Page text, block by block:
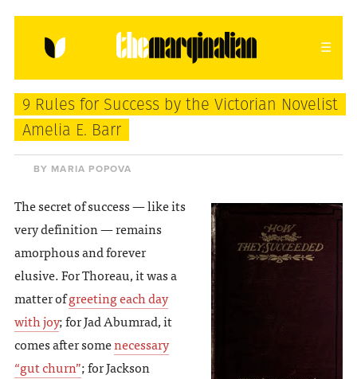
HOME ABOUT CONTACT
donating = loving
newsletter
VIEW FULL SITE
9 Rules for Success by the Victorian Novelist
Amelia E. Barr
BY MARIA POPOVA
The secret of success — like its
very definition — remains
amorphous and forever
elusive. For Thoreau, it was a
matter ofgreeting each day
with joy; for Jad Abumrad, it
comes after somenecessary
“gut churn”; for Jackson